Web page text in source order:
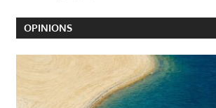
OPINIONS